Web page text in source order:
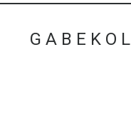
G A B E K O